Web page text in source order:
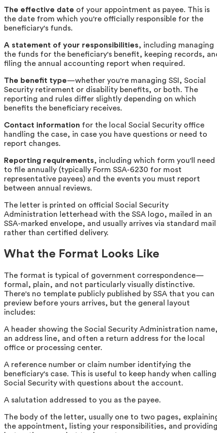
The effective date of your appointment as payee. This is
the date from which you're officially responsible for the
beneficiary's funds.
A statement of your responsibilities, including managing
the funds for the beneficiary's benefit, keeping records,
filing the annual accounting report when required.
The benefit type—whether you're managing SSI, Social
Security retirement or disability benefits, or both. The
reporting and rules differ slightly depending on which
benefits the beneficiary receives.
Contact information for the local Social Security office
handling the case, in case you have questions or need to
report changes.
Reporting requirements, including which form you'll need
to file annually (typically Form SSA-6230 for most
representative payees) and the events you must report
between annual reviews.
The letter is printed on official Social Security
Administration letterhead with the SSA logo, mailed in an
SSA-marked envelope, and usually arrives via standard mail
rather than certified delivery.
What the Format Looks Like
The format is typical of government correspondence—
formal, plain, and not particularly visually distinctive.
There's no template publicly published by SSA that you can
preview before yours arrives, but the general layout
includes:
A header showing the Social Security Administration
an address line, and often a return address for the local
office or processing center.
A reference number or claim number identifying the
beneficiary's case. This is useful to keep handy when calling
Social Security with questions about the account.
A salutation addressed to you as the payee.
The body of the letter, usually one to two pages,
the appointment, listing your responsibilities, and